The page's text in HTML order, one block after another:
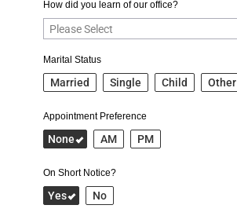
How did you learn of our office?
Marital Status
Married Single Child Other
Appointment Preference
None AM PM
On Short Notice?
Yes No